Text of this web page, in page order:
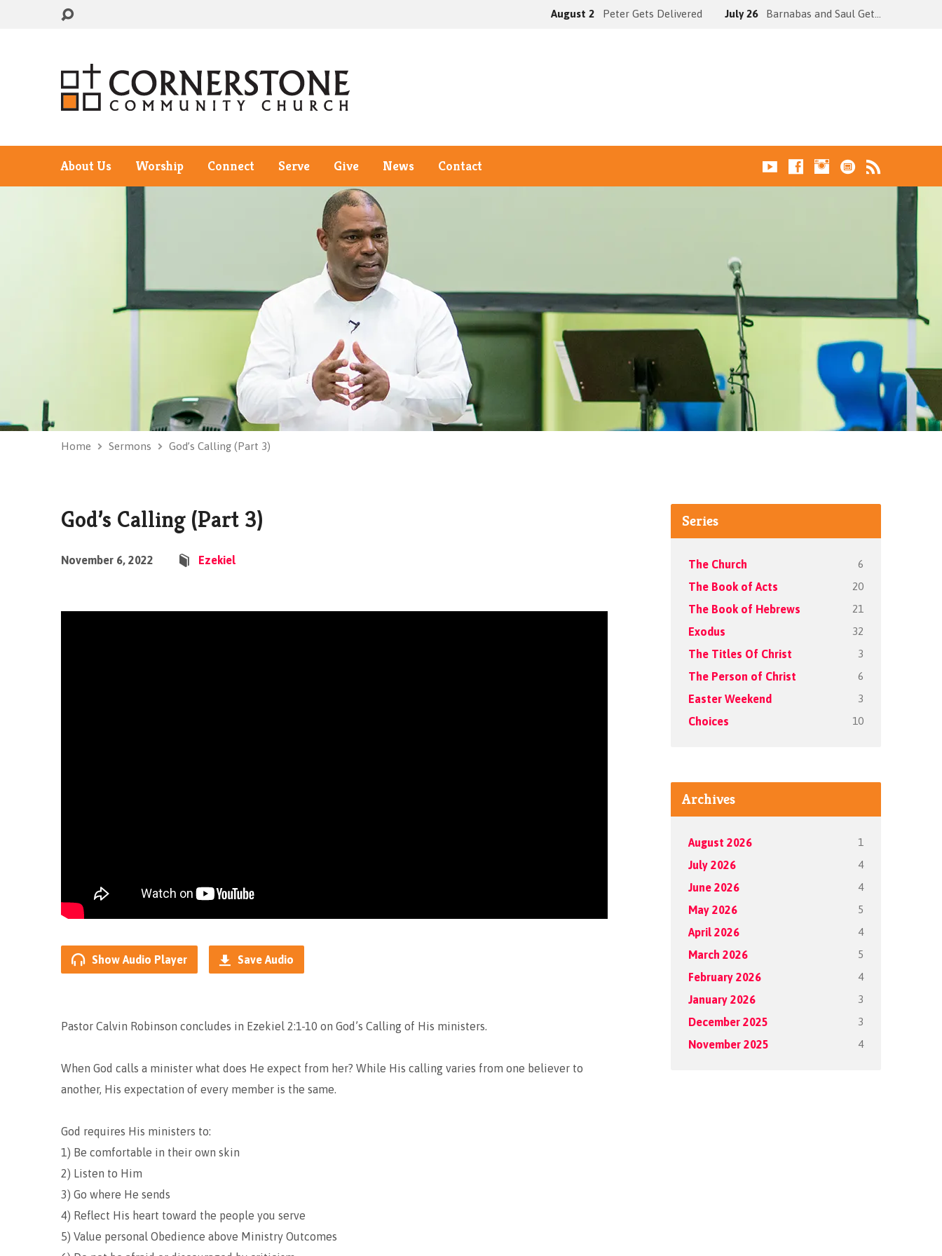
August 2 Peter Gets Delivered July 26 Barnabas and Saul Get…
About Us Worship Connect Serve Give News Contact
Home Sermons God’s Calling (Part 3)
God’s Calling (Part 3)
November 6, 2022 Ezekiel
Show Audio Player Save Audio
Pastor Calvin Robinson concludes in Ezekiel 2:1-10 on God’s Calling of His ministers.
When God calls a minister what does He expect from her? While His calling varies from one believer to
another, His expectation of every member is the same.
God requires His ministers to:
1) Be comfortable in their own skin
2) Listen to Him
3) Go where He sends
4) Reflect His heart toward the people you serve
5) Value personal Obedience above Ministry Outcomes
Series
The Church 6
The Book of Acts 20
The Book of Hebrews 21
Exodus 32
The Titles Of Christ 3
The Person of Christ 6
Easter Weekend 3
Choices 10
Archives
August 2026 1
July 2026 4
June 2026 4
May 2026 5
April 2026 4
March 2026 5
February 2026 4
January 2026 3
December 2025 3
November 2025 4